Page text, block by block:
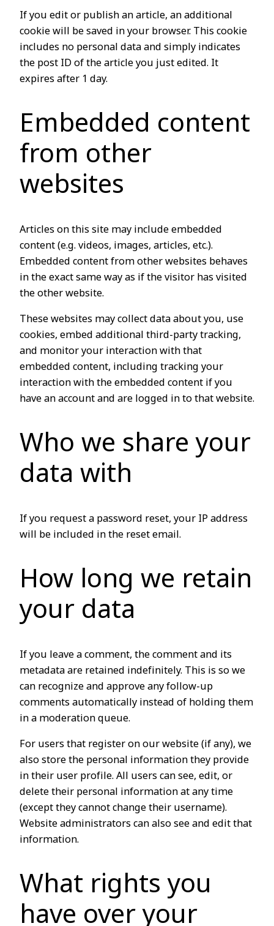
If you edit or publish an article, an additional
cookie will be saved in your browser. This cookie
includes no personal data and simply indicates
the post ID of the article you just edited. It
expires after 1 day.
Embedded content
from other
websites
Articles on this site may include embedded
content (e.g. videos, images, articles, etc.).
Embedded content from other websites behaves
in the exact same way as if the visitor has visited
the other website.
These websites may collect data about you, use
cookies, embed additional third-party tracking,
and monitor your interaction with that
embedded content, including tracking your
interaction with the embedded content if you
have an account and are logged in to that website.
Who we share your
data with
If you request a password reset, your IP address
will be included in the reset email.
How long we retain
your data
If you leave a comment, the comment and its
metadata are retained indefinitely. This is so we
can recognize and approve any follow-up
comments automatically instead of holding them
in a moderation queue.
For users that register on our website (if any), we
also store the personal information they provide
in their user profile. All users can see, edit, or
delete their personal information at any time
(except they cannot change their username).
Website administrators can also see and edit that
information.
What rights you
have over your